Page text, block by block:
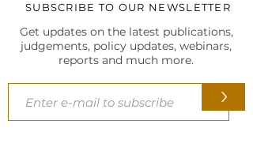
SUBSCRIBE TO OUR NEWSLETTER
Get updates on the latest publications,
judgements, policy updates, webinars,
reports and much more.
>